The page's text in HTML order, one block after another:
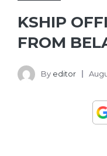
KSHIP
FROM
By editor